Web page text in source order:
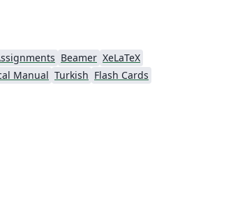
Beamer XeLaTeX
Manual Turkish Flash Cards